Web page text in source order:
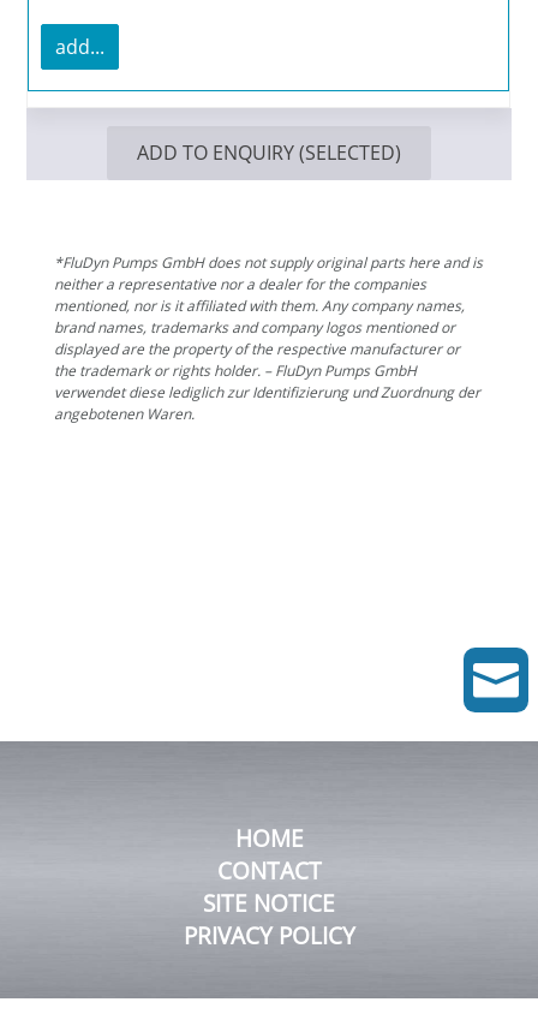
add...
ADD TO ENQUIRY (SELECTED)
*FluDyn Pumps GmbH does not supply original parts here and is
neither a representative nor a dealer for the companies
mentioned, nor is it affiliated with them. Any company names,
brand names, trademarks and company logos mentioned or
displayed are the property of the respective manufacturer or
the trademark or rights holder. – FluDyn Pumps GmbH
verwendet diese lediglich zur Identifizierung und Zuordnung der
angebotenen Waren.
HOME
CONTACT
SITE NOTICE
PRIVACY POLICY
